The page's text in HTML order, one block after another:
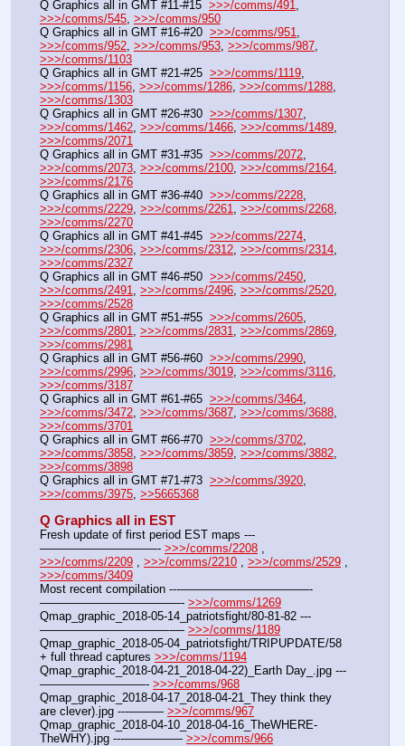
Q Graphics all in GMT #11-#15 >>>/comms/491
>>>/comms/545 >>>/comms/950
Q Graphics all in GMT #16-#20 >>>/comms/951
>>>/comms/952 >>>/comms/953 >>>/comms/987
>>>/comms/1103
Q Graphics all in GMT #21-#25 >>>/comms/1119
>>>/comms/1156 >>>/comms/1286 >>>/comms/1288
>>>/comms/1303
Q Graphics all in GMT #26-#30 >>>/comms/1307
>>>/comms/1462 >>>/comms/1466 >>>/comms/1489
>>>/comms/2071
Q Graphics all in GMT #31-#35 >>>/comms/2072
>>>/comms/2073 >>>/comms/2100 >>>/comms/2164
>>>/comms/2176
Q Graphics all in GMT #36-#40 >>>/comms/2228
>>>/comms/2229 >>>/comms/2261 >>>/comms/2268
>>>/comms/2270
Q Graphics all in GMT #41-#45 >>>/comms/2274
>>>/comms/2306 >>>/comms/2312 >>>/comms/2314
>>>/comms/2327
Q Graphics all in GMT #46-#50 >>>/comms/2450
>>>/comms/2491
>>>/comms/2496 >>>/comms/2520
>>>/comms/2528
Q Graphics all in GMT #51-#55 >>>/comms/2605
>>>/comms/2801
>>>/comms/2831 >>>/comms/2869
>>>/comms/2981
Q Graphics all in GMT #56-#60 >>>/comms/2990
>>>/comms/2996 >>>/comms/3019 >>>/comms/3116
>>>/comms/3187
Q Graphics all in GMT #61-#65 >>>/comms/3464
>>>/comms/3472 >>>/comms/3687 >>>/comms/3688
>>>/comms/3701
Q Graphics all in GMT #66-#70 >>>/comms/3702
>>>/comms/3858 >>>/comms/3859 >>>/comms/3882
>>>/comms/3898
Q Graphics all in GMT #71-#73 >>>/comms/3920
>>>/comms/3975 >>5665368
Q Graphics all in EST
Fresh update of first period EST maps ---
——————————- >>>/comms/2208
>>>/comms/2209
>>>/comms/2210 >>>/comms/2529
>>>/comms/3409
Most recent compilation ---———————————-
————————————- >>>/comms/1269
Qmap_graphic_2018-05-14_patriotsfight/80-81-82 ---
———————————-— >>>/comms/1189
Qmap_graphic_2018-05-04_patriotsfight/TRIPUPDATE/58
+ full thread captures >>>/comms/1194
Qmap_graphic_2018-04-21_2018-04-22)_Earth Day_.jpg ---
—————————- >>>/comms/968
Qmap_graphic_2018-04-17_2018-04-21_They think they
are clever).jpg ---——— >>>/comms/967
Qmap_graphic_2018-04-10_2018-04-16_TheWHERE-
TheWHY).jpg ---————— >>>/comms/966